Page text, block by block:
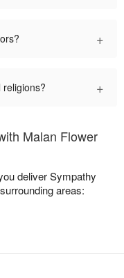
+
+
Malan Flower
deliver Sympathy
areas: